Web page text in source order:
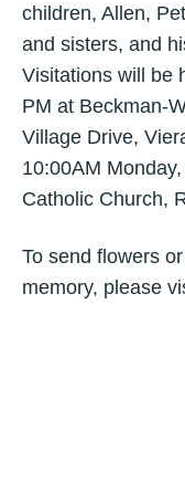
children, Allen,
and sisters, and
Visitations will be
PM at Beckman-
Village Drive,
10:00AM
Catholic Church,
To send flowers
memory, please